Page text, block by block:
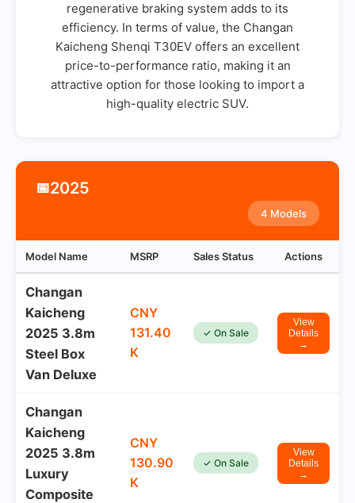
regenerative braking system adds to its
efficiency. In terms of value, the Changan
Kaicheng Shenqi T30EV offers an excellent
price-to-performance ratio, making it an
attractive option for those looking to import a
high-quality electric SUV.
📅2025
4 Models
Model Name MSRP Sales Status Actions
Changan
Kaicheng
2025 3.8m
Steel Box
Van Deluxe
CNY
131.40
K
✓ On Sale
View
Details
→
Changan
Kaicheng
2025 3.8m
Luxury
Composite
CNY
130.90
K
✓ On Sale
View
Details
→